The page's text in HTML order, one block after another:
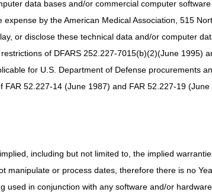
data bases and/or commercial computer
by the American Medical Association, 515
or disclose these technical data and/or computer
of DFARS 252.227-7015(b)(2)(June 1995)
for U.S. Department of Defense procurements
52.227-14 (June 1987) and FAR 52.227-19
including but not limited to, the implied
or process dates, therefore there is no
in conjunction with any software and/or
PA (A58836)
PA (A52518)
of the LCD reconsiderations and written
of the 45-day notice period. The final LCDs go into
are as follows:
– DL38955 (A59397)